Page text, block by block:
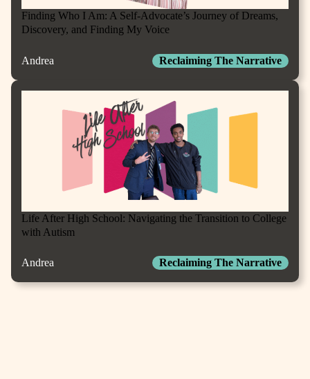
Finding Who I Am: A Self-Advocate’s Journey of Dreams,
Discovery, and Finding My Voice
Andrea Reclaiming The Narrative
Life After High School: Navigating the Transition to College
with Autism
Andrea Reclaiming The Narrative